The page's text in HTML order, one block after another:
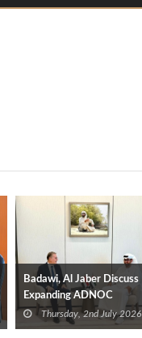
Badawi, Al Jaber Discuss
Expanding ADNOC
Investments in Egypt
Thursday, 2nd July 2026